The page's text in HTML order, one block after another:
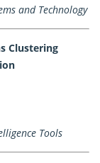
and Technology
Clustering
Tools